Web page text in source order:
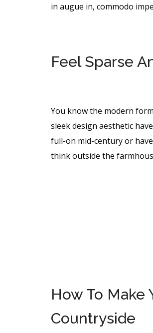
in augue in, commodo
Feel Sparse
You know the modern
sleek design aesthetic
full-on mid-century or
think outside the
How To Make
Countryside